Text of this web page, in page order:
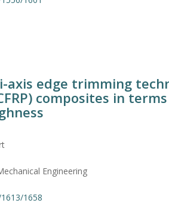
edge trimming
composites in
Engineering
1658